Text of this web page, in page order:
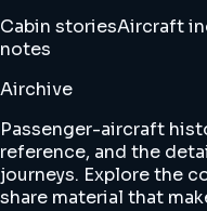
Cabin storiesAircraft
notes
Airchive
Passenger-aircraft
reference, and the
journeys. Explore the
share material that